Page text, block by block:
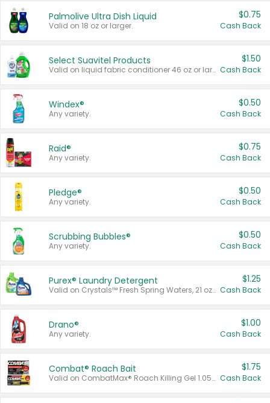
Palmolive Ultra Dish Liquid
Valid on 18 oz or larger.
$0.75
Cash Back
Select Suavitel Products
Valid on liquid fabric conditioner 46 oz or larger, or Refresher fabric rinse 25.5 oz.
$1.50
Cash Back
Windex®
Any variety.
$0.50
Cash Back
Raid®
Any variety.
$0.75
Cash Back
Pledge®
Any variety.
$0.50
Cash Back
Scrubbing Bubbles®
Any variety.
$0.50
Cash Back
Purex® Laundry Detergent
Valid on Crystals™ Fresh Spring Waters, 21 oz and Liquid Laundry Detergent, Mountain Breeze 33 Loads 50 oz, Mountain Breeze 95 oz, Natural Linen 83 Loads 150 oz, Oxi 43.5 oz, Oxi 128 oz and Ultra Liquid Laundry Detergent, Advanced Oxi with Odor Fighter 6 × 40 oz, Fresh Mountain Breeze, 2 × 170 oz, Mountain Breeze 6 × 40 oz.
$1.25
Cash Back
Drano®
Any variety.
$1.00
Cash Back
Combat® Roach Bait
Valid on CombatMax® Roach Killing Gel 1.05 oz or Combat® Small and Large Roach Baits 12 ct.
$1.75
Cash Back